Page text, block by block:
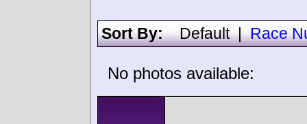
Sort By:Default|Race
No photos available: